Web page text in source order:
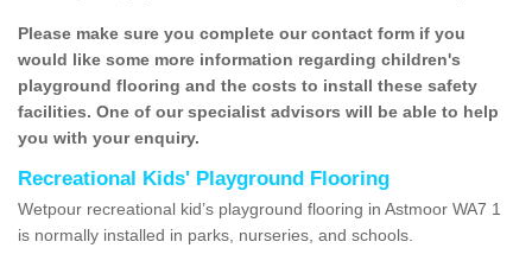
Please make sure you complete our contact form if you
would like some more information regarding children's
playground flooring and the costs to install these safety
facilities. One of our specialist advisors will be able to help
you with your enquiry.
Recreational Kids' Playground Flooring
Wetpour recreational kid’s playground flooring in Astmoor WA7 1
is normally installed in parks, nurseries, and schools.